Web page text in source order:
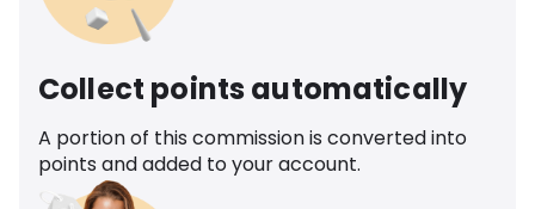
Collect points automatically
A portion of this commission is converted into
points and added to your account.